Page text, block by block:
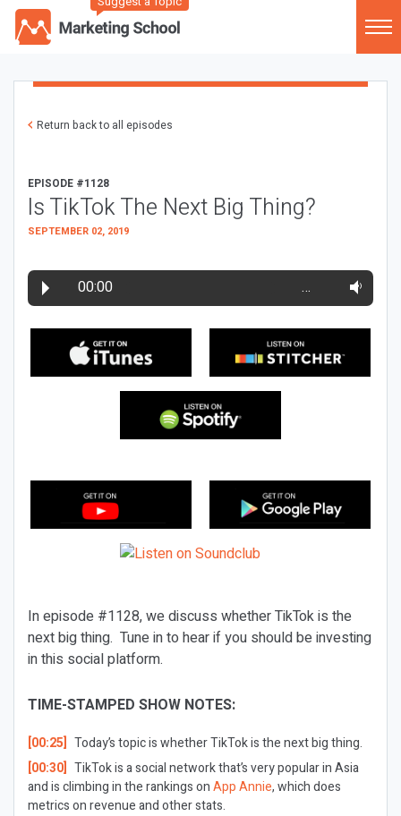
Return back to all episodes
EPISODE #1128
Is TikTok The Next Big Thing?
SEPTEMBER 02, 2019
00:00 …
In episode #1128, we discuss whether TikTok is the
next big thing. Tune in to hear if you should be investing
in this social platform.
TIME-STAMPED SHOW NOTES:
[00:25] Today’s topic is whether TikTok is the next big thing.
[00:30] TikTok is a social network that’s very popular in Asia
and is climbing in the rankings onApp Annie, which does
metrics on revenue and other stats.